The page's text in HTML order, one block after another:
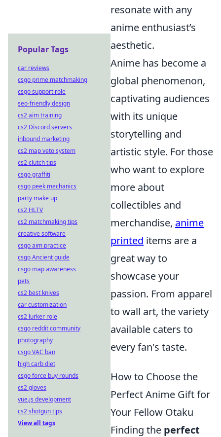
resonate with any
anime enthusiast’s
aesthetic.
Anime has become a
global phenomenon,
captivating audiences
with its unique
storytelling and
artistic style. For those
who want to explore
more about
collectibles and
merchandise, anime
printed items are a
great way to
showcase your
passion. From apparel
to wall art, the variety
available caters to
every fan's taste.
How to Choose the
Perfect Anime Gift for
Your Fellow Otaku
Finding the perfect
Popular Tags
car reviews
csgo prime matchmaking
csgo support role
seo-friendly design
cs2 aim training
cs2 Discord servers
inbound marketing
cs2 map veto system
cs2 clutch tips
csgo graffiti
csgo peek mechanics
party make up
cs2 HLTV
cs2 matchmaking tips
creative software
csgo aim practice
csgo Ancient guide
csgo map awareness
pets
cs2 best knives
car customization
cs2 lurker role
csgo reddit community
photography
csgo VAC ban
high carb diet
csgo force buy rounds
cs2 gloves
vue.js development
cs2 shotgun tips
View all tags